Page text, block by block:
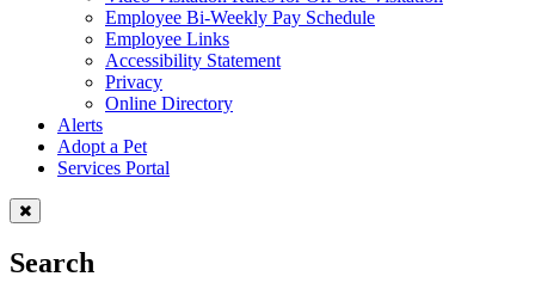
Employee Bi-Weekly Pay Schedule
Employee Links
Accessibility Statement
Privacy
Online Directory
Alerts
Adopt a Pet
Services Portal
Search